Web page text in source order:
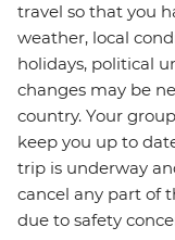
travel so that you
weather, local
holidays, political
changes may be
country. Your
keep you up to
trip is underway
cancel any part of
due to safety